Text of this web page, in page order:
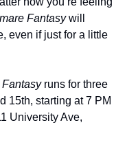
Fantasy will
even if just for a little
runs for three
15th, starting at 7 PM
University Ave,